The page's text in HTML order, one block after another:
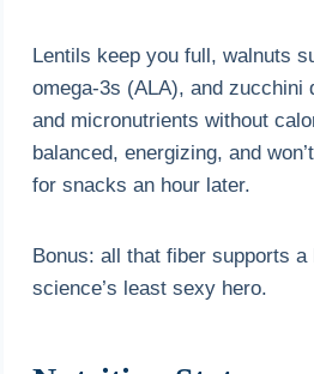
Lentils keep you full, walnuts
omega-3s (ALA), and zucchini
and micronutrients without
balanced, energizing, and
for snacks an hour later.
Bonus: all that fiber supports
science’s least sexy hero.